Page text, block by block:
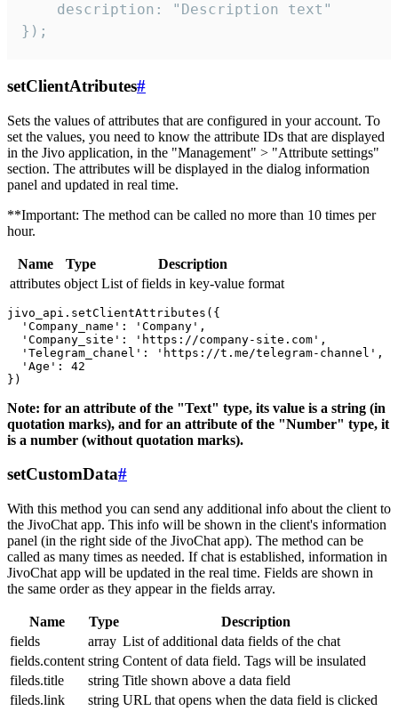
    description: "Description text"
});
setClientAtributes#
Sets the values ​​of attributes that are configured in your account. To
set the values, you need to know the attribute IDs that are displayed
in the Jivo application, in the "Management" > "Attribute settings"
section. The attributes will be displayed in the dialog information
panel and updated in real time.
**Important: The method can be called no more than 10 times per
hour.
Name Type
Description
attributes object List of fields in key-value format
jivo_api.setClientAttributes({
  'Company_name': 'Company',
  'Company_site': 'https://company-site.com',
  'Telegram_chanel': 'https://t.me/telegram-channel',
  'Age': 42
Note: for an attribute of the "Text" type, its value is a string (in
quotation marks), and for an attribute of the "Number" type, it
is a number (without quotation marks).
setCustomData#
With this method you can send any additional info about the client to
the JivoChat app. This info will be shown in the client's information
panel (in the right side of the JivoChat app). The method can be
called as many times as needed. If chat is established, information in
JivoChat app will be updated in the real time. Fields are shown in
the same order as they appear in the fields array.
Name Type
Description
fields
array List of additional data fields of the chat
fields.content string Content of data field. Tags will be insulated
fileds.title
string Title shown above a data field
fileds.link
string URL that opens when the data field is clicked